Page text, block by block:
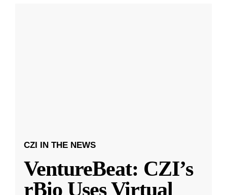
CZI IN THE NEWS
VentureBeat: CZI’s
rBio Uses Virtual